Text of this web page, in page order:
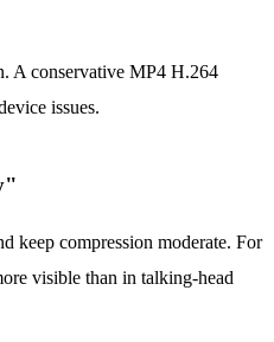
A conservative MP4 H.264
issues.
keep compression moderate. For
visible than in talking-head